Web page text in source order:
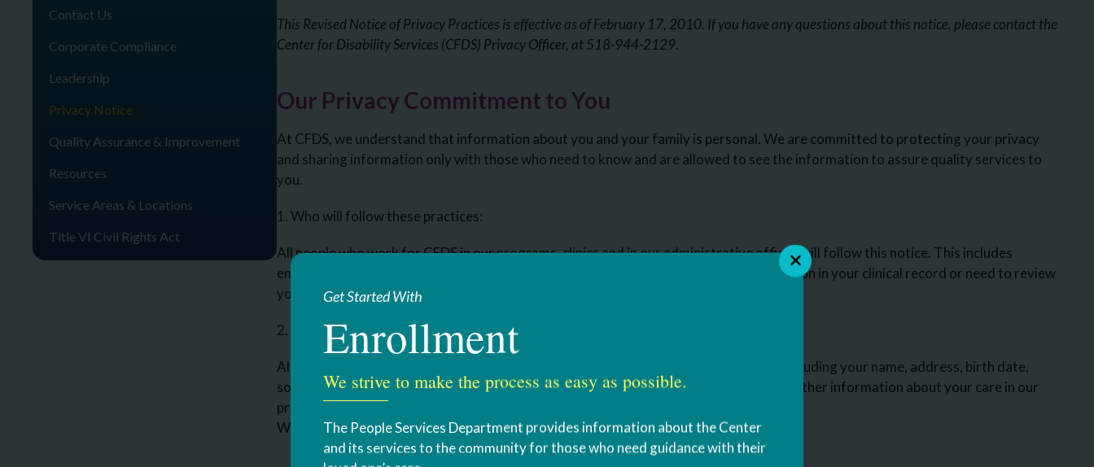
This Revised Notice of Privacy Practices is effective as of February 17, 2010. If you have any questions about this notice, please contact the
Center for Disability Services (CFDS) Privacy Officer, at 518-944-2129.
Our Privacy Commitment to You
At CFDS, we understand that information about you and your family is personal. We are committed to protecting your privacy
and sharing information only with those who need to know and are allowed to see the information to assure quality services to
you.
1. Who will follow these practices:
All people who work for CFDS in our programs, clinics and in our administrative offices will follow this notice. This includes
employees, persons, contracts with contractors who are authorized to enter information in your clinical record or need to review
your record to provide services to you, and volunteers that CFDS allows to assist you.
2. What information is protected:
All information we create or keep that relates to your health or care and treatment, including your name, address, birth date,
social security number, your medical information, your individualized service plan and other information about your care in our
programs.
We will ask you to sign an “acknowledgement” indicating that you received this notice
Contact Us
Corporate Compliance
Leadership
Privacy Notice
Quality Assurance & Improvement
Resources
Service Areas & Locations
Title VI Civil Rights Act
Get Started With
Enrollment
We strive to make the process as easy as possible.
The People Services Department provides information about the Center
and its services to the community for those who need guidance with their